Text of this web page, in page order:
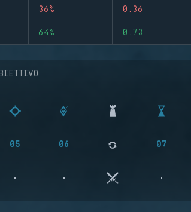
36% 0.36
64% 0.73
05 06 07